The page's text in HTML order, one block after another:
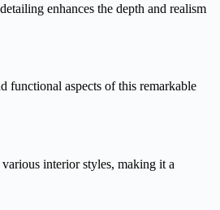
enhances the depth and realism
functional aspects of this remarkable
interior styles, making it a